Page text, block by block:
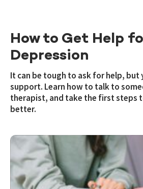
How to Get Help
Depression
It can be tough to ask for help, but
support. Learn how to talk to
therapist, and take the first steps
better.